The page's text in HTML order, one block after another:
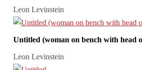
Leon Levinstein
Untitled (woman on bench with head
Leon Levinstein